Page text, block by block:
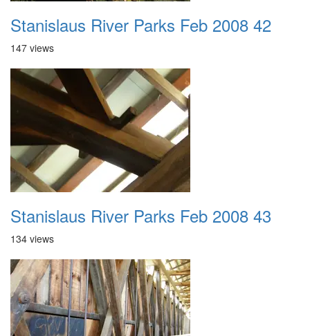
Stanislaus River Parks Feb 2008 42
147 views
Stanislaus River Parks Feb 2008 43
134 views